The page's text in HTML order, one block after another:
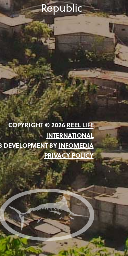
Republic
COPYRIGHT © 2026 REEL LIFE
INTERNATIONAL
DEVELOPMENT BY INFOMEDIA
PRIVACY POLICY